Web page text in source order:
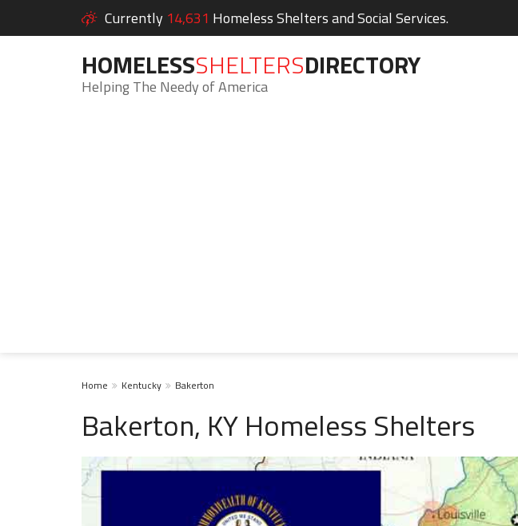
Currently 14,631 Homeless Shelters and Social Services.
HOMELESSSHELTERSDIRECTORY
Helping The Needy of America
Home Kentucky Bakerton
Bakerton, KY Homeless Shelters